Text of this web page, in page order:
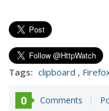
Tags: clipboard ,
0 Comments